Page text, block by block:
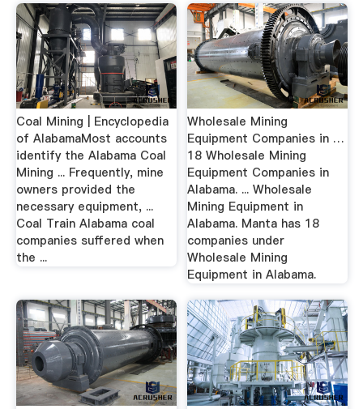
Coal Mining | Encyclopedia
of AlabamaMost accounts
identify the Alabama Coal
Mining ... Frequently, mine
owners provided the
necessary equipment, ...
Coal Train Alabama coal
companies suffered when
the ...
Wholesale Mining
Equipment Companies in …
18 Wholesale Mining
Equipment Companies in
Alabama. ... Wholesale
Mining Equipment in
Alabama. Manta has 18
companies under
Wholesale Mining
Equipment in Alabama.